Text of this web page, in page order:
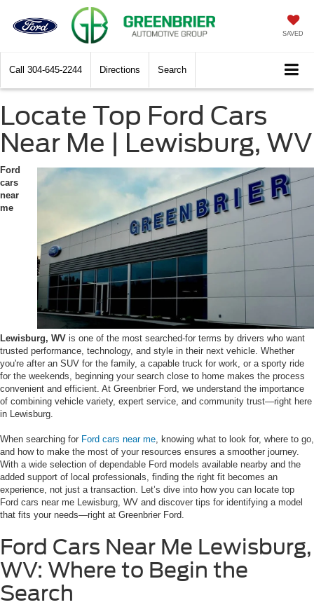
SAVED
Call 304-645-2244 Directions Search
Locate Top Ford Cars
Near Me | Lewisburg, WV
Ford
cars
near
me
Lewisburg, WV is one of the most searched-for terms by drivers who want
trusted performance, technology, and style in their next vehicle. Whether
you're after an SUV for the family, a capable truck for work, or a sporty ride
for the weekends, beginning your search close to home makes the process
convenient and efficient. At Greenbrier Ford, we understand the importance
of combining vehicle variety, expert service, and community trust—right here
in Lewisburg.
When searching for Ford cars near me, knowing what to look for, where to go,
and how to make the most of your resources ensures a smoother journey.
With a wide selection of dependable Ford models available nearby and the
added support of local professionals, finding the right fit becomes an
experience, not just a transaction. Let’s dive into how you can locate top
Ford cars near me Lewisburg, WV and discover tips for identifying a model
that fits your needs—right at Greenbrier Ford.
Ford Cars Near Me Lewisburg,
WV: Where to Begin the
Search